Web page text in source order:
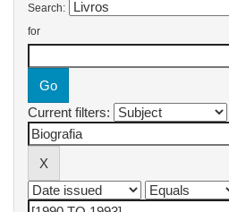
Search:
for
Current filters: